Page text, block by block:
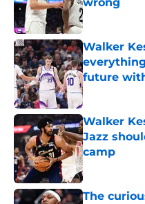
Published by
Walker
future
Published by
Walker
Jazz
camp
Published by
The